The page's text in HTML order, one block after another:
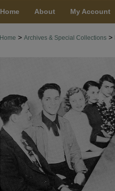
Home About My Account
Home > Archives & Special Collections >